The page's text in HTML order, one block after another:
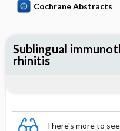
Cochrane Abstracts
There's more to
Sublingual
rhinitis
Reviewer's